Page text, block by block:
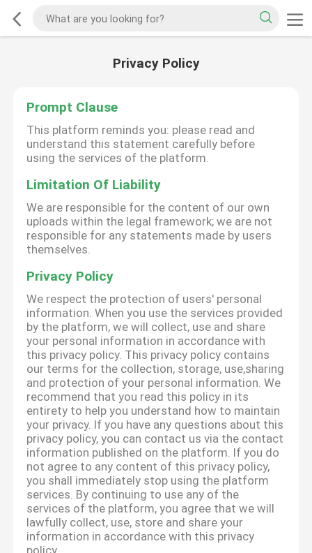
Privacy Policy
Prompt Clause
This platform reminds you: please read and
understand this statement carefully before
using the services of the platform.
Limitation Of Liability
We are responsible for the content of our own
uploads within the legal framework; we are not
responsible for any statements made by users
themselves.
Privacy Policy
We respect the protection of users' personal
information. When you use the services provided
by the platform, we will collect, use and share
your personal information in accordance with
this privacy policy. This privacy policy contains
our terms for the collection, storage, use,sharing
and protection of your personal information. We
recommend that you read this policy in its
entirety to help you understand how to maintain
your privacy. If you have any questions about this
privacy policy, you can contact us via the contact
information published on the platform. If you do
not agree to any content of this privacy policy,
you shall immediately stop using the platform
services. By continuing to use any of the
services of the platform, you agree that we will
lawfully collect, use, store and share your
information in accordance with this privacy